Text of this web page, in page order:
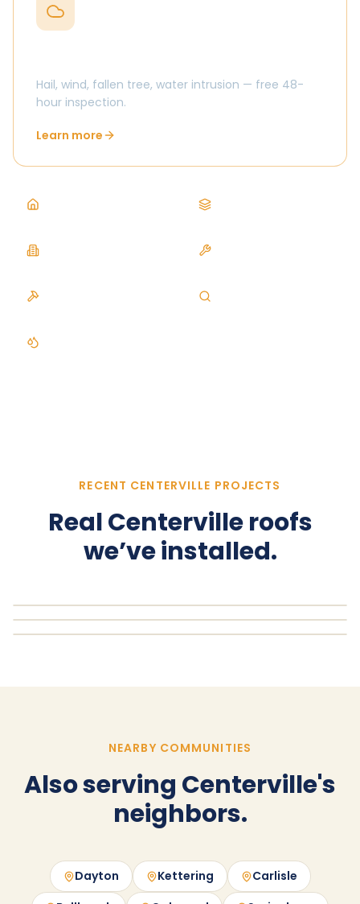
Hail, wind, fallen tree, water intrusion — free 48-
hour inspection.
Learn more
RECENT CENTERVILLE PROJECTS
RealCentervilleroofs
we’ve installed.
NEARBY COMMUNITIES
Also serving Centerville's
neighbors.
Dayton Kettering
Carlisle